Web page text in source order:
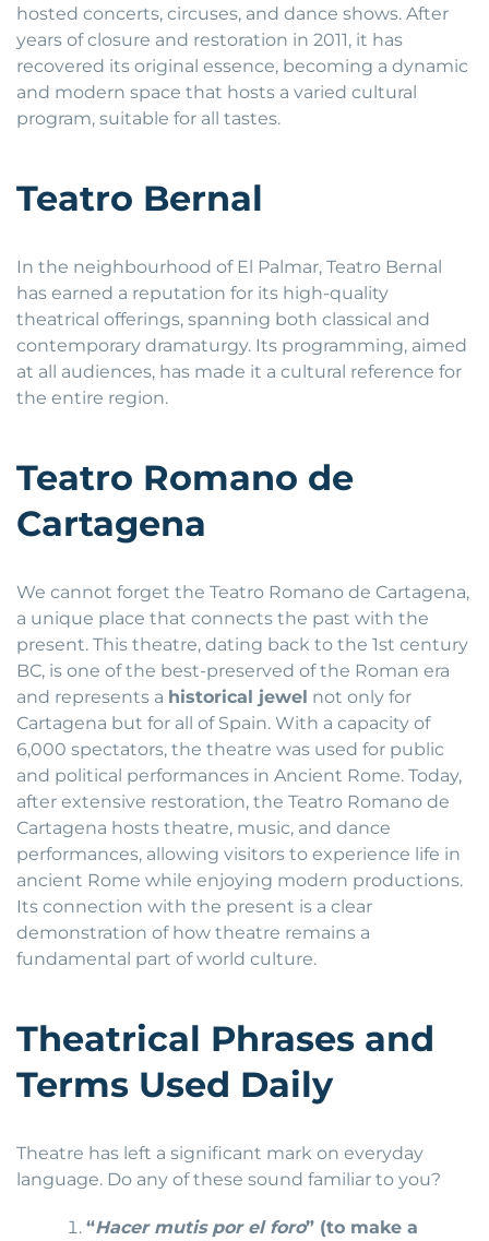
hosted concerts, circuses, and dance shows. After
years of closure and restoration in 2011, it has
recovered its original essence, becoming a dynamic
and modern space that hosts a varied cultural
program, suitable for all tastes.
Teatro Bernal
In the neighbourhood of El Palmar, Teatro Bernal
has earned a reputation for its high-quality
theatrical offerings, spanning both classical and
contemporary dramaturgy. Its programming, aimed
at all audiences, has made it a cultural reference for
the entire region.
Teatro Romano de
Cartagena
We cannot forget the Teatro Romano de Cartagena,
a unique place that connects the past with the
present. This theatre, dating back to the 1st century
BC, is one of the best-preserved of the Roman era
and represents a historical jewel not only for
Cartagena but for all of Spain. With a capacity of
6,000 spectators, the theatre was used for public
and political performances in Ancient Rome. Today,
after extensive restoration, the Teatro Romano de
Cartagena hosts theatre, music, and dance
performances, allowing visitors to experience life in
ancient Rome while enjoying modern productions.
Its connection with the present is a clear
demonstration of how theatre remains a
fundamental part of world culture.
Theatrical Phrases and
Terms Used Daily
Theatre has left a significant mark on everyday
language. Do any of these sound familiar to you?
“Hacer mutis por el foro” (to make a